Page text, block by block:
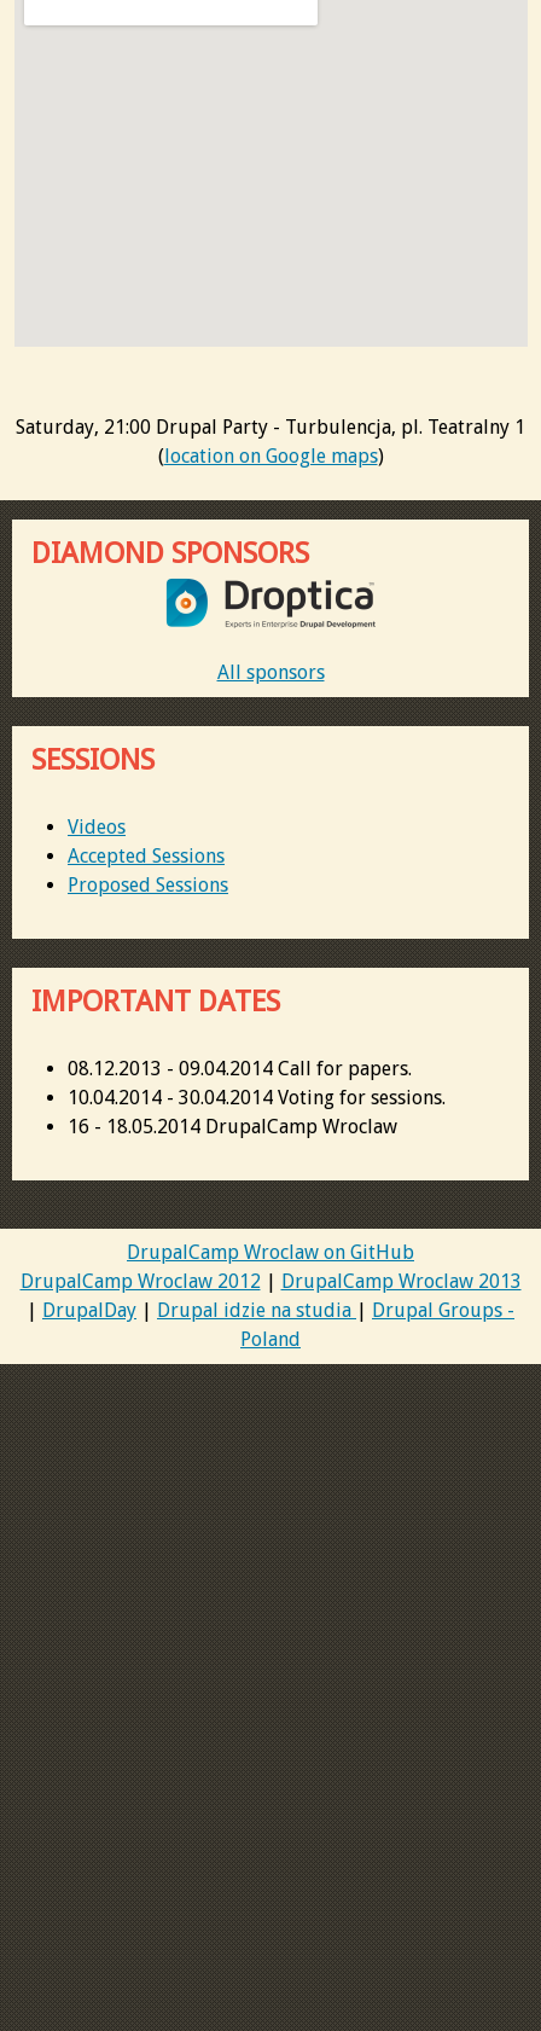
Saturday, 21:00 Drupal Party - Turbulencja, pl. Teatralny 1
(location on Google maps)
DIAMOND SPONSORS
All sponsors
SESSIONS
Videos
Accepted Sessions
Proposed Sessions
IMPORTANT DATES
08.12.2013 - 09.04.2014 Call for papers.
10.04.2014 - 30.04.2014 Voting for sessions.
16 - 18.05.2014 DrupalCamp Wroclaw
DrupalCamp Wroclaw on GitHub
DrupalCamp Wroclaw 2012 | DrupalCamp Wroclaw 2013
| DrupalDay | Drupal idzie na studia | Drupal Groups -
Poland